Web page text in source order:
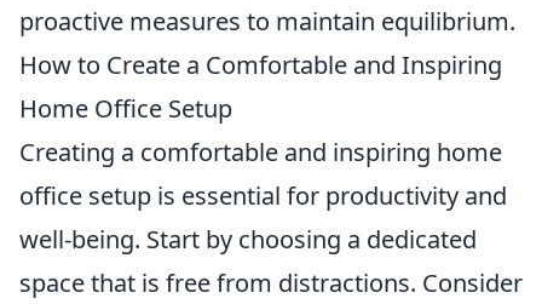
proactive measures to maintain equilibrium.
How to Create a Comfortable and Inspiring
Home Office Setup
Creating a comfortable and inspiring home
office setup is essential for productivity and
well-being. Start by choosing a dedicated
space that is free from distractions. Consider